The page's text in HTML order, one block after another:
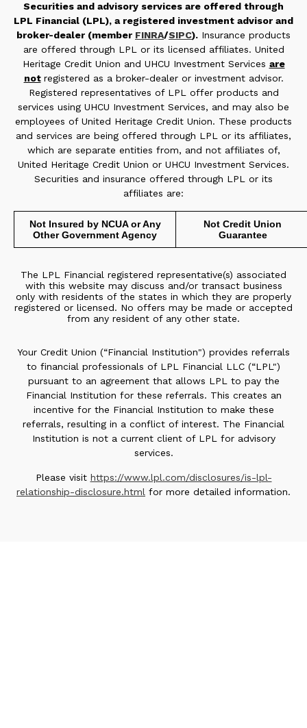
Securities and advisory services are offered through
LPL Financial (LPL), a registered investment advisor and
broker-dealer (member FINRA/SIPC). Insurance products
are offered through LPL or its licensed affiliates. United
Heritage Credit Union and UHCU Investment Services are
not registered as a broker-dealer or investment advisor.
Registered representatives of LPL offer products and
services using UHCU Investment Services, and may also be
employees of United Heritage Credit Union. These products
and services are being offered through LPL or its affiliates,
which are separate entities from, and not affiliates of,
United Heritage Credit Union or UHCU Investment Services.
Securities and insurance offered through LPL or its
affiliates are:
Not Insured by NCUA or Any
Other Government Agency
Not Credit Union
Guarantee
The LPL Financial registered representative(s) associated
with this website may discuss and/or transact business
only with residents of the states in which they are properly
registered or licensed. No offers may be made or accepted
from any resident of any other state.
Your Credit Union (“Financial Institution") provides referrals
to financial professionals of LPL Financial LLC (“LPL")
pursuant to an agreement that allows LPL to pay the
Financial Institution for these referrals. This creates an
incentive for the Financial Institution to make these
referrals, resulting in a conflict of interest. The Financial
Institution is not a current client of LPL for advisory
services.
Please visit https://www.lpl.com/disclosures/is-lpl-
relationship-disclosure.html for more detailed information.